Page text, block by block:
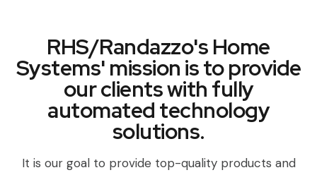
RHS/Randazzo's Home
Systems' mission is to provide
our clients with fully
automated technology
solutions.
It is our goal to provide top-quality products and